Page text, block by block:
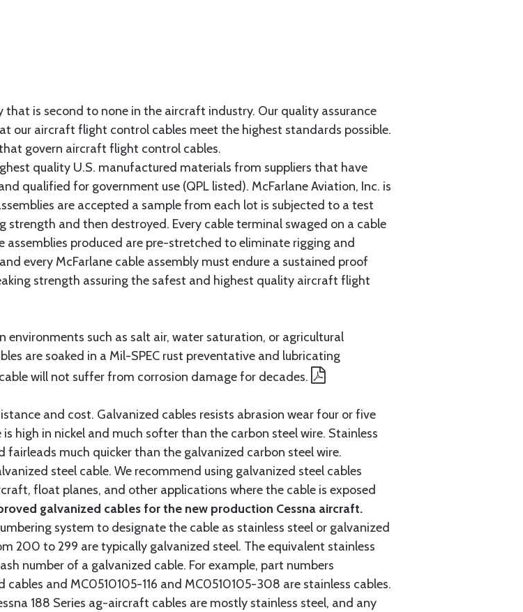
is second to none in the aircraft industry. Our quality assurance
our aircraft flight control cables meet the highest standards possible.
govern aircraft flight control cables.
quality U.S. manufactured materials from suppliers that have
qualified for government use (QPL listed). McFarlane Aviation, Inc. is
are accepted a sample from each lot is subjected to a test
and then destroyed. Every cable terminal swaged on a cable
assemblies produced are pre-stretched to eliminate rigging and
every McFarlane cable assembly must endure a sustained proof
strength assuring the safest and highest quality aircraft flight
environments such as salt air, water saturation, or agricultural
are soaked in a Mil-SPEC rust preventative and lubricating
will not suffer from corrosion damage for decades.
and cost. Galvanized cables resists abrasion wear four or five
high in nickel and much softer than the carbon steel wire. Stainless
fairleads much quicker than the galvanized carbon steel wire.
steel cable. We recommend using galvanized steel cables
float planes, and other applications where the cable is exposed
galvanized cables for the new production Cessna aircraft.
system to designate the cable as stainless steel or galvanized
200 to 299 are typically galvanized steel. The equivalent stainless
number of a galvanized cable. For example, part numbers
and MC0510105-116 and MC0510105-308 are stainless cables.
188 Series ag-aircraft cables are mostly stainless steel, and any